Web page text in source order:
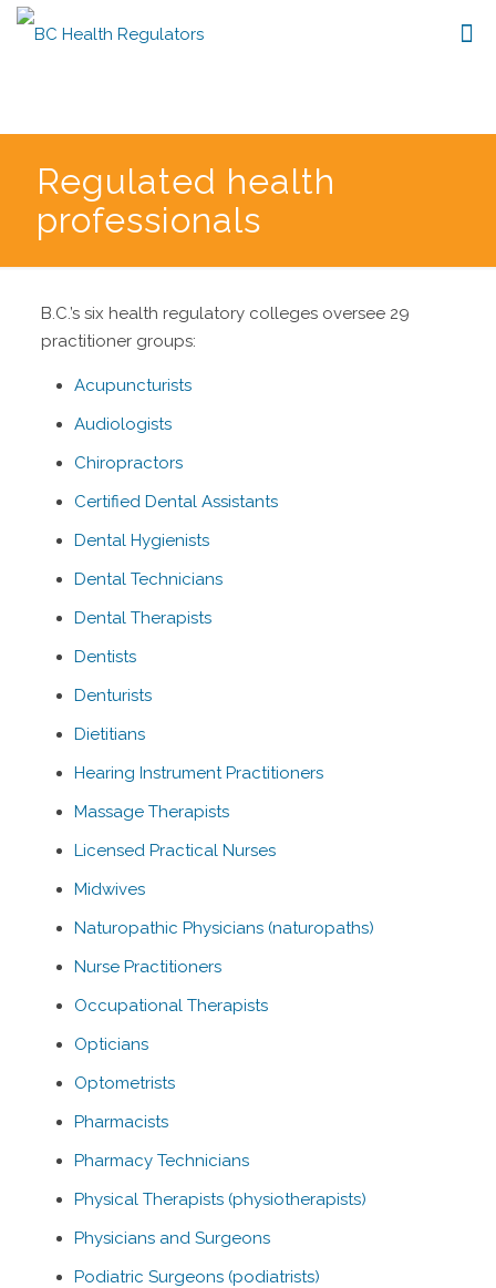
Regulated health
professionals
B.C.’s six health regulatory colleges oversee 29
practitioner groups:
Acupuncturists
Audiologists
Chiropractors
Certified Dental Assistants
Dental Hygienists
Dental Technicians
Dental Therapists
Dentists
Denturists
Dietitians
Hearing Instrument Practitioners
Massage Therapists
Licensed Practical Nurses
Midwives
Naturopathic Physicians (naturopaths)
Nurse Practitioners
Occupational Therapists
Opticians
Optometrists
Pharmacists
Pharmacy Technicians
Physical Therapists (physiotherapists)
Physicians and Surgeons
Podiatric Surgeons (podiatrists)